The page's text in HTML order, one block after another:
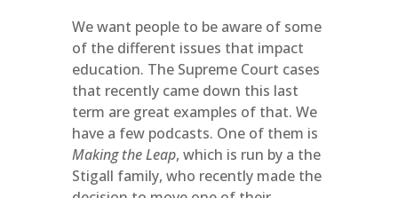
We want people to be aware of some
of the different issues that impact
education. The Supreme Court cases
that recently came down this last
term are great examples of that. We
have a few podcasts. One of them is
Making the Leap, which is run by a the
Stigall family, who recently made the